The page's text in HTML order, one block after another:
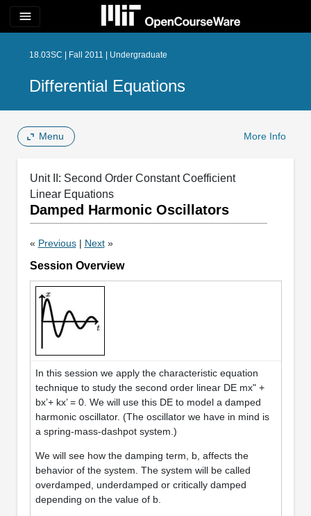
menu
18.03SC | Fall 2011 | Undergraduate
Differential Equations
Menu More Info
Unit II: Second Order Constant Coefficient
Linear Equations
Damped Harmonic Oscillators
« Previous| Next»
Session Overview
In this session we apply the characteristic equation
technique to study the second order linear DE mx" +
bx’+ kx’ = 0. We will use this DE to model a damped
harmonic oscillator. (The oscillator we have in mind is
a spring-mass-dashpot system.)
We will see how the damping term, b, affects the
behavior of the system. The system will be called
overdamped, underdamped or critically damped
depending on the value of b.